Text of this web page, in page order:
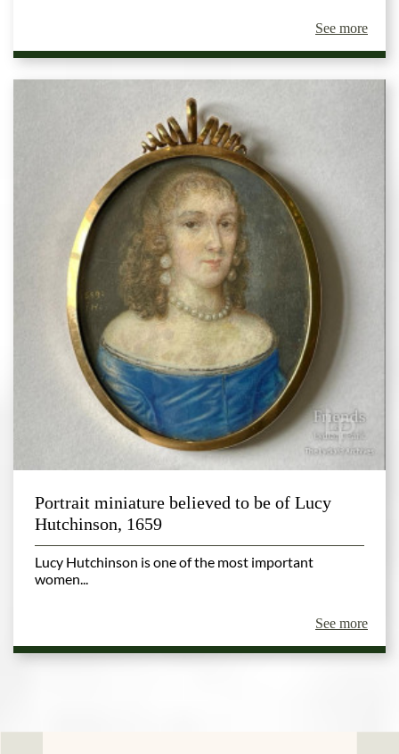
See more
Portrait miniature believed to be of Lucy
Hutchinson, 1659
Lucy Hutchinson is one of the most important
women...
See more